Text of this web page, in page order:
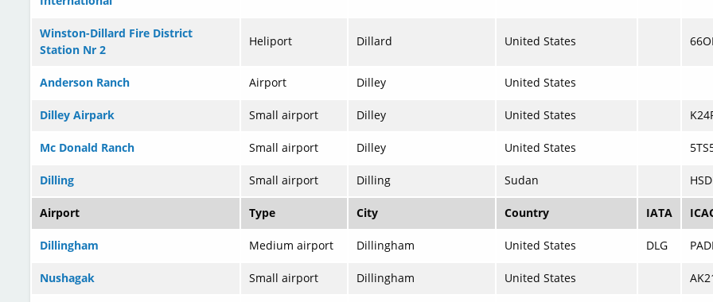
Winston-Dillard Fire District
Station Nr 2
Heliport Dillard United States
Anderson Ranch Airport Dilley United States
Dilley Airpark Small airport Dilley United States
Mc Donald Ranch Small airport Dilley United States
Dilling Small airport Dilling Sudan
Airport Type City Country IATA
Dillingham Medium airport Dillingham United States DLG
Nushagak Small airport Dillingham United States